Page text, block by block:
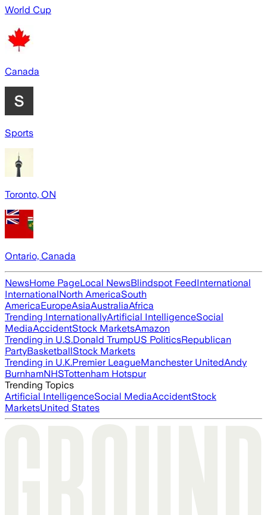
World Cup
Canada
Sports
Toronto, ON
Ontario, Canada
NewsHome PageLocal NewsBlindspot FeedInternational
InternationalNorth AmericaSouth
AmericaEuropeAsiaAustraliaAfrica
Trending InternationallyArtificial IntelligenceSocial
MediaAccidentStock MarketsAmazon
Trending in U.S.Donald TrumpUS PoliticsRepublican
PartyBasketballStock Markets
Trending in U.K.Premier LeagueManchester UnitedAndy
BurnhamNHSTottenham Hotspur
Trending Topics
Artificial IntelligenceSocial MediaAccidentStock
MarketsUnited States